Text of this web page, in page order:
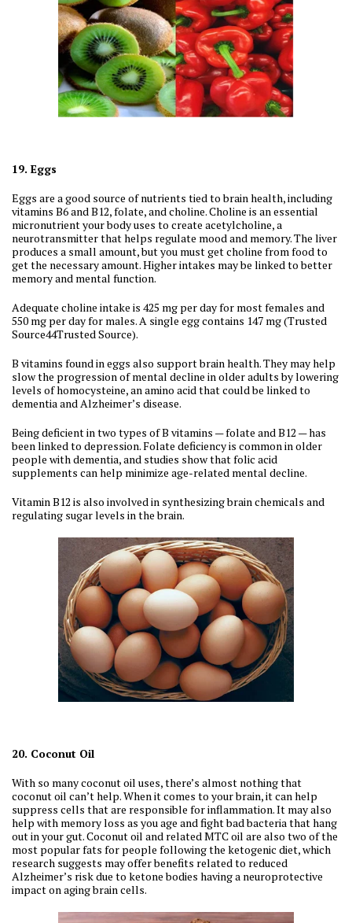
19. Eggs
Eggs are a good source of nutrients tied to brain health, including
vitamins B6 and B12, folate, and choline. Choline is an essential
micronutrient your body uses to create acetylcholine, a
neurotransmitter that helps regulate mood and memory. The liver
produces a small amount, but you must get choline from food to
get the necessary amount. Higher intakes may be linked to better
memory and mental function.
Adequate choline intake is 425 mg per day for most females and
550 mg per day for males. A single egg contains 147 mg (Trusted
Source44Trusted Source).
B vitamins found in eggs also support brain health. They may help
slow the progression of mental decline in older adults by lowering
levels of homocysteine, an amino acid that could be linked to
dementia and Alzheimer’s disease.
Being deficient in two types of B vitamins — folate and B12 — has
been linked to depression. Folate deficiency is common in older
people with dementia, and studies show that folic acid
supplements can help minimize age-related mental decline.
Vitamin B12 is also involved in synthesizing brain chemicals and
regulating sugar levels in the brain.
20. Coconut Oil
With so many coconut oil uses, there’s almost nothing that
coconut oil can’t help. When it comes to your brain, it can help
suppress cells that are responsible for inflammation. It may also
help with memory loss as you age and fight bad bacteria that hang
out in your gut. Coconut oil and related MTC oil are also two of the
most popular fats for people following the ketogenic diet, which
research suggests may offer benefits related to reduced
Alzheimer’s risk due to ketone bodies having a neuroprotective
impact on aging brain cells.